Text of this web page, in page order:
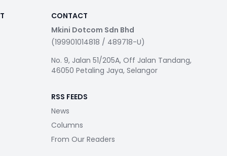
CONTACT
Mkini Dotcom Sdn Bhd
(199901014818 / 489718-U)
No. 9, Jalan 51/205A, Off Jalan Tandang,
46050 Petaling Jaya, Selangor
RSS FEEDS
News
Columns
From Our Readers